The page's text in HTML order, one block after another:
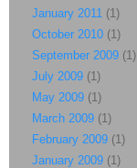
January 2011 (1)
October 2010 (1)
September 2009 (1)
July 2009 (1)
May 2009 (1)
March 2009 (1)
February 2009 (1)
January 2009 (1)